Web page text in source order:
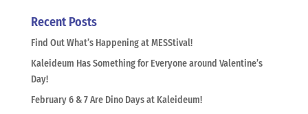
Recent Posts
Find Out What’s Happening at MESStival!
Kaleideum Has Something for Everyone around Valentine’s
Day!
February 6 & 7 Are Dino Days at Kaleideum!